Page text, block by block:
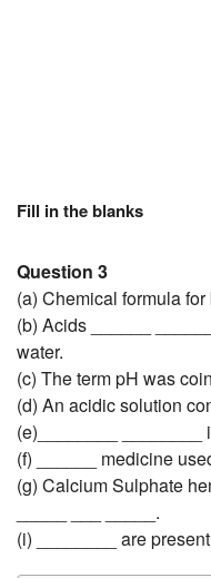
Fill in the blanks
Question 3
(a) Chemical formula
(b) Acids ______
water.
(c) The term pH was
(d) An acidic solution
(e)________ ________
(f) ______ medicine
(g) Calcium Sulphate
_____ ___ _____.
(i) ________ are